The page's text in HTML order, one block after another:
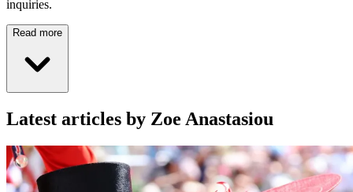
inquiries.
Read more
Latest articles by Zoe Anastasiou